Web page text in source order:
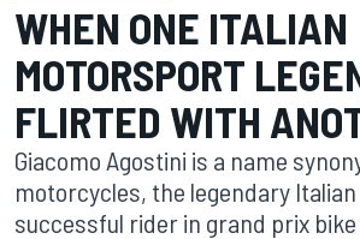
WHEN ONE ITALIAN
MOTORSPORT
FLIRTED WITH
Giacomo Agostini is a name
motorcycles, the legendary
successful rider in grand prix